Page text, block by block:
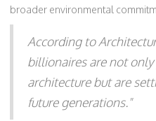
broader environmental
According to
billionaires are not
architecture but are
future generations."